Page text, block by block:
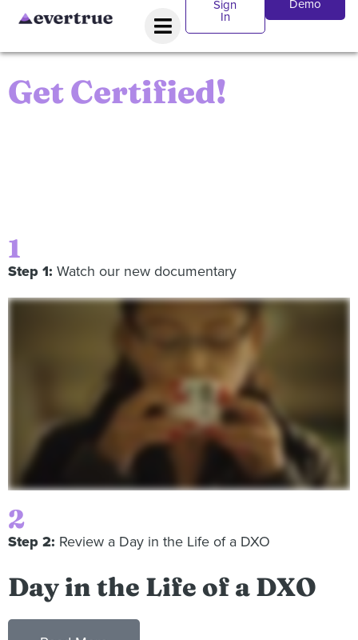
Sign
In
Demo
Get Certified!
1
Step 1: Watch our new documentary
2
Step 2: Review a Day in the Life of a DXO
Day in the Life of a DXO